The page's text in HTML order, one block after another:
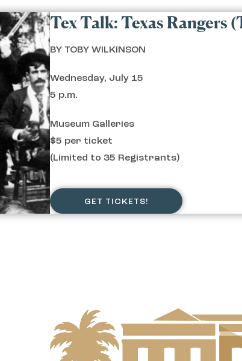
Tex Talk: Texas Rangers
BY TOBY WILKINSON
Wednesday, July 15
5 p.m.
Museum Galleries
$5 per ticket
(Limited to 35 Registrants)
GET TICKETS!